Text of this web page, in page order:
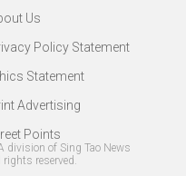
Us
Policy Statement
Statement
Advertising
Points
division of Sing Tao News
reserved.